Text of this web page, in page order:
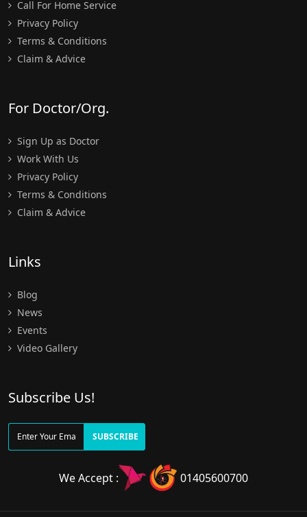
Call For Home Service
Privacy Policy
Terms & Conditions
Claim & Advice
For Doctor/Org.
Sign Up as Doctor
Work With Us
Privacy Policy
Terms & Conditions
Claim & Advice
Links
Blog
News
Events
Video Gallery
Subscribe Us!
SUBSCRIBE
We Accept : 01405600700